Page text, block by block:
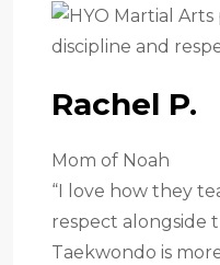
Rachel P.
Mom of Noah
“I love how they
respect alongside
Taekwondo is